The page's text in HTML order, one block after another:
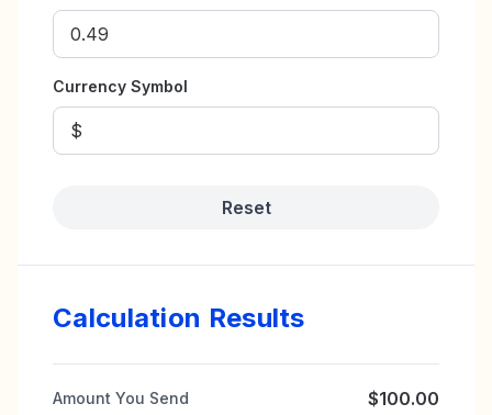
Currency Symbol
Reset
Calculation Results
Amount You Send $100.00